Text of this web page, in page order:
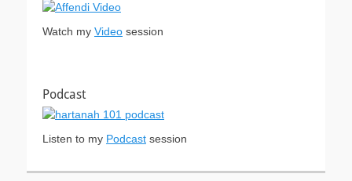
Watch my Video session
Podcast
Listen to my Podcast session